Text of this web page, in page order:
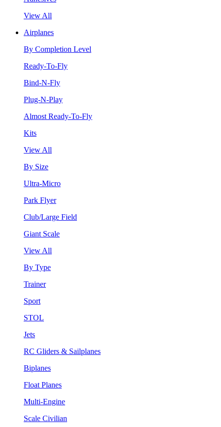
View All
Airplanes
By Completion Level
Ready-To-Fly
Bind-N-Fly
Plug-N-Play
Almost Ready-To-Fly
Kits
View All
By Size
Ultra-Micro
Park Flyer
Club/Large Field
Giant Scale
View All
By Type
Trainer
Sport
STOL
Jets
RC Gliders & Sailplanes
Biplanes
Float Planes
Multi-Engine
Scale Civilian